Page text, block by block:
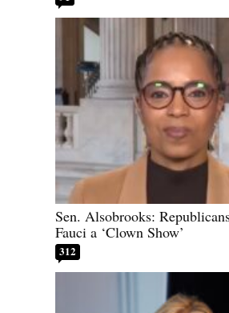
Sen. Alsobrooks:
Fauci a ‘Clown Show’
312